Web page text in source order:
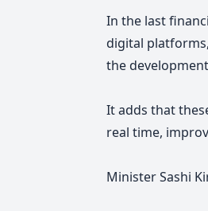
In the last
digital
the
It adds that
real time,
Minister Sashi